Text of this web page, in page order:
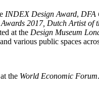
INDEX Design Award, DFA
2017, Dutch Artist of
at the Design Museum
various public spaces
the World Economic Forum